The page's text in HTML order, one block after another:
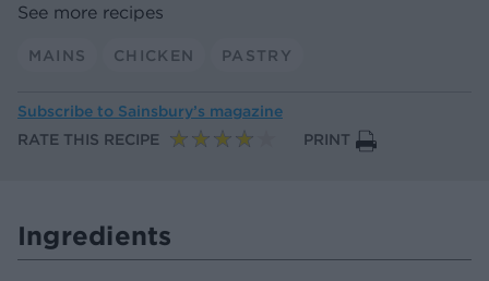
See more recipes
MAINS CHICKEN PASTRY
Subscribe to Sainsbury’s magazine
RATE THIS RECIPE
PRINT
Ingredients